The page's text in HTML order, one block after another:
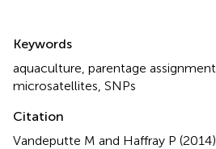
Keywords
aquaculture parentage assignment
microsatellites SNPs
Citation
Vandeputte M and Haffray P (2014)